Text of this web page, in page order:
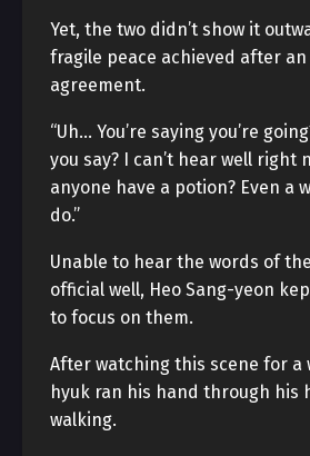
Yet, the two didn’t show it
fragile peace achieved after
agreement.
“Uh… You’re saying you’re
you say? I can’t hear well right
anyone have a potion? Even a
do.”
Unable to hear the words of
official well, Heo Sang-yeon
to focus on them.
After watching this scene for a
hyuk ran his hand through his
walking.